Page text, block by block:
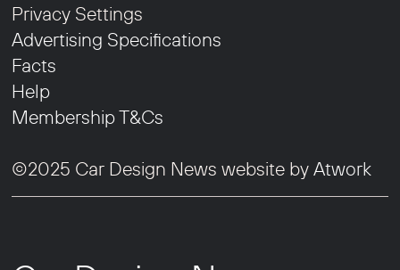
Privacy Settings
Advertising Specifications
Facts
Help
Membership T&Cs
©2025 Car Design News website byAtwork